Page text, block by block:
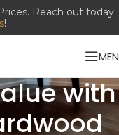
Reach out today
!
with